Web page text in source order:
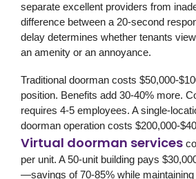
separate excellent providers from
difference between a 20-second
delay determines whether tenants
an amenity or an annoyance.
Traditional doorman costs $50,000-
position. Benefits add 30-40% more.
requires 4-5 employees. A single-
doorman operation costs $200,000-
Virtual doorman services
per unit. A 50-unit building pays
—savings of 70-85% while maintaining